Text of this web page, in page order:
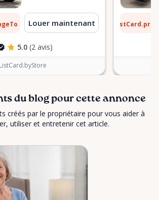
par jour
Louer maintenant
5.0 (2 avis)
ListCard.byStore
du blog pour cette annonce
créés par le propriétaire pour vous aider à
utiliser et entretenir cet article.